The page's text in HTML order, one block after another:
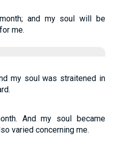
and my soul will be
me.
my soul was straitened in
And my soul became
varied concerning me.